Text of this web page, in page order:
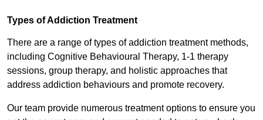
Types of Addiction Treatment
There are a range of types of addiction treatment methods,
including Cognitive Behavioural Therapy, 1-1 therapy
sessions, group therapy, and holistic approaches that
address addiction behaviours and promote recovery.
Our team provide numerous treatment options to ensure you